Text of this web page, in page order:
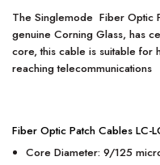
The Singlemode Fiber Optic
genuine Corning Glass, has
core, this cable is suitable for
reaching telecommunications
Fiber Optic Patch Cables LC-
Core Diameter: 9/125